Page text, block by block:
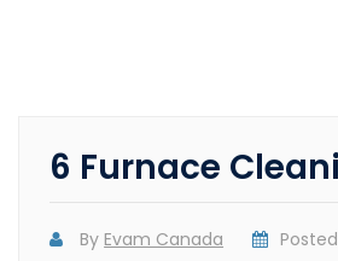
6 Furnace
By Evam Canada